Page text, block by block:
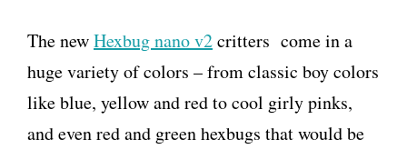
The newHexbug nano v2critters come in a
huge variety of colors – from classic boy colors
like blue, yellow and red to cool girly pinks,
and even red and green hexbugs that would be